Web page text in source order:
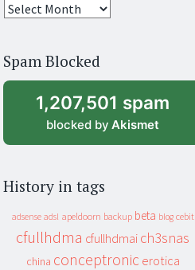
25
archive
Spam Blocked
1,207,501 spam
blocked by Akismet
History in tags
adsense adsl apeldoorn backup beta blog cebit
cfullhdma cfullhdmai ch3snas
china conceptronic erotica